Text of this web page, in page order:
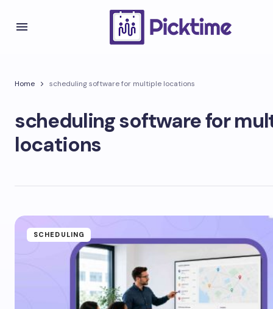
Home scheduling software for multiple locations
scheduling software for
locations
SCHEDULING